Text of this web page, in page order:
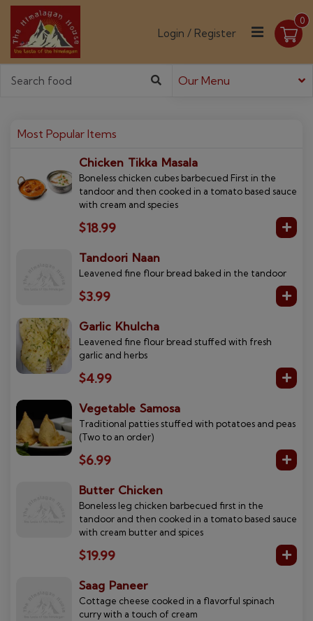
Login / Register
0
Our Menu
Most Popular Items
Chicken Tikka Masala
Boneless chicken cubes barbecued First in the
tandoor and then cooked in a tomato based sauce
with cream and species
$18.99
Tandoori Naan
Leavened fine flour bread baked in the tandoor
$3.99
Garlic Khulcha
Leavened fine flour bread stuffed with fresh
garlic and herbs
$4.99
Vegetable Samosa
Traditional patties stuffed with potatoes and peas
(Two to an order)
$6.99
Butter Chicken
Boneless leg chicken barbecued first in the
tandoor and then cooked in a tomato based sauce
with cream butter and spices
$19.99
Saag Paneer
Cottage cheese cooked in a flavorful spinach
curry with a touch of cream